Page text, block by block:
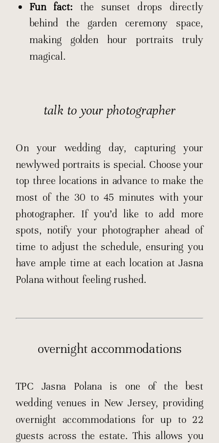
Fun fact: the sunset drops directly
behind the garden ceremony space,
making golden hour portraits truly
magical.
talk to your photographer
On your wedding day, capturing your
newlywed portraits is special. Choose your
top three locations in advance to make the
most of the 30 to 45 minutes with your
photographer. If you’d like to add more
spots, notify your photographer ahead of
time to adjust the schedule, ensuring you
have ample time at each location at Jasna
Polana without feeling rushed.
overnight accommodations
TPC Jasna Polana is one of the best
wedding venues in New Jersey, providing
overnight accommodations for up to 22
guests across the estate. This allows you